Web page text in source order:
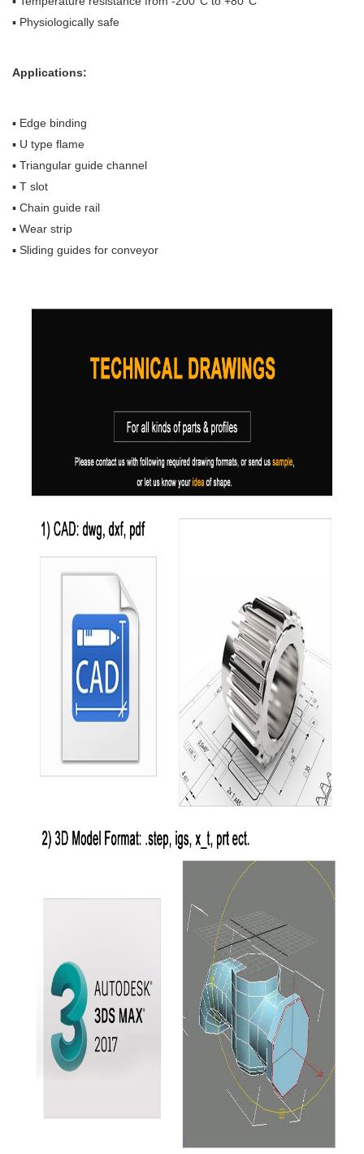
▪ Physiologically safe
Applications:
▪ Edge binding
▪ U type flame
▪ Triangular guide channel
▪ T slot
▪ Chain guide rail
▪ Wear strip
▪ Sliding guides for conveyor